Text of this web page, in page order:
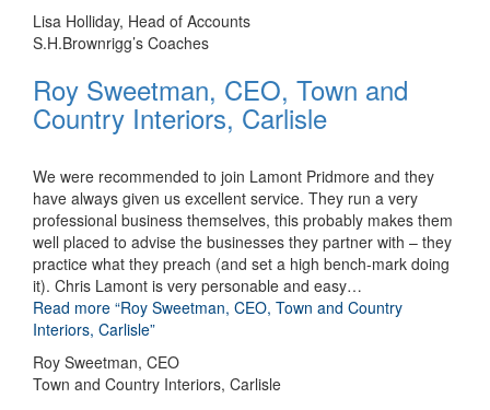
Lisa Holliday, Head of Accounts
S.H.Brownrigg’s Coaches
Roy Sweetman, CEO, Town and
Country Interiors, Carlisle
We were recommended to join Lamont Pridmore and they
have always given us excellent service. They run a very
professional business themselves, this probably makes them
well placed to advise the businesses they partner with – they
practice what they preach (and set a high bench-mark doing
it). Chris Lamont is very personable and easy…
Read more “Roy Sweetman, CEO, Town and Country
Interiors, Carlisle”
Roy Sweetman, CEO
Town and Country Interiors, Carlisle